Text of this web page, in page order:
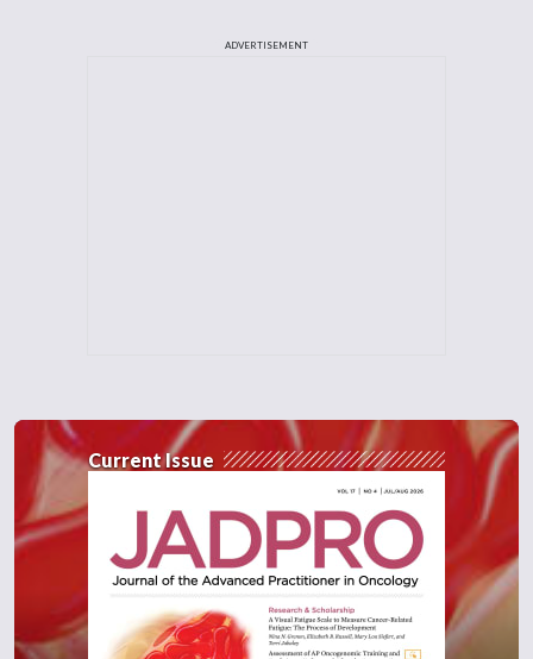
ADVERTISEMENT
Current Issue